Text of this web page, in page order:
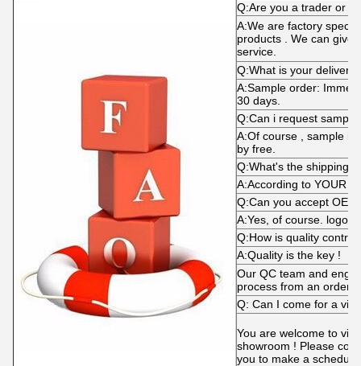
Q:Are you a trader or
A:We are factory
products . We can give
service.
Q:What is your delivery
A:Sample order:
30 days.
Q:Can i request
A:Of course , sample is
by free.
Q:What's the shipping
A:According to YOUR
Q:Can you accept
A:Yes, of course. logo
Q:How is quality
A:Quality is the key !
Our QC team and
process from an order
Q: Can I come for a
You are welcome to
showroom ! Please
you to make a schedule.